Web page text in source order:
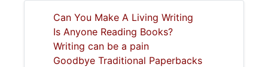
Can You Make A Living Writing
Is Anyone Reading Books?
Writing can be a pain
Goodbye Traditional Paperbacks